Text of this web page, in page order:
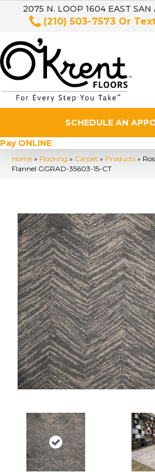
2075 N. LOOP 1604 EAST
(210) 503-7573 Or
SCHEDULE AN
Pay ONLINE
Home » Flooring » Carpet » Products »
Flannel GGRAD-35603-15-CT